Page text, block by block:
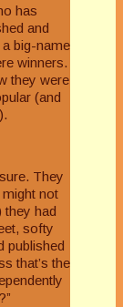
has
and
big-name
winners.
they were
(and
They
not
they had
softy
published
that’s the